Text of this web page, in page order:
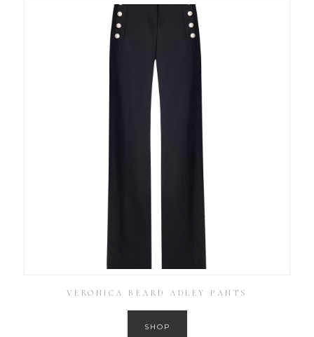
VERONICA BEARD ADLEY PANTS
SHOP